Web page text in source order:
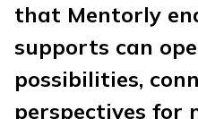
that Mentorly
supports can
possibilities,
perspectives for